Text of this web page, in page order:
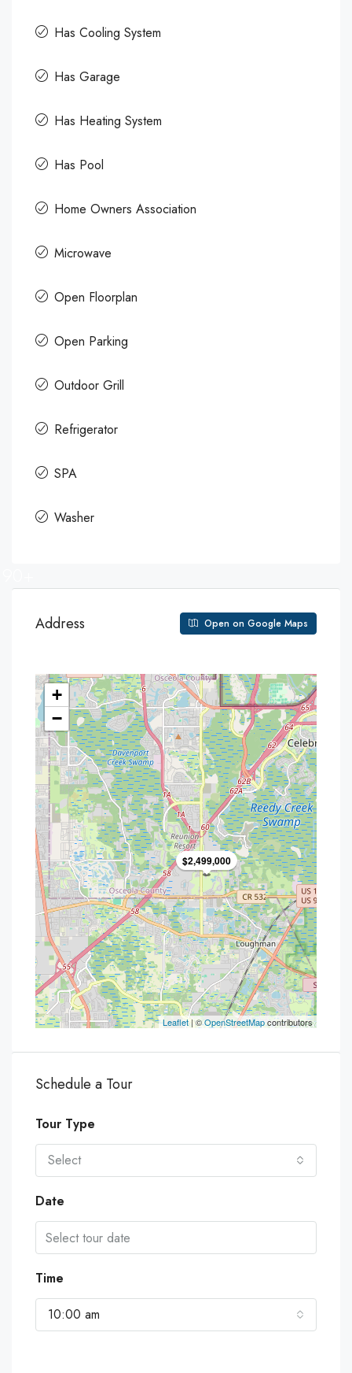
Has Cooling System
Has Garage
Has Heating System
Has Pool
Home Owners Association
Microwave
Open Floorplan
Open Parking
Outdoor Grill
Refrigerator
SPA
Washer
Address Open on Google Maps
$2,499,000
+
−
Leaflet| ©OpenStreetMapcontributors
Schedule a Tour
Tour Type
Select
Date
Time
10:00 am